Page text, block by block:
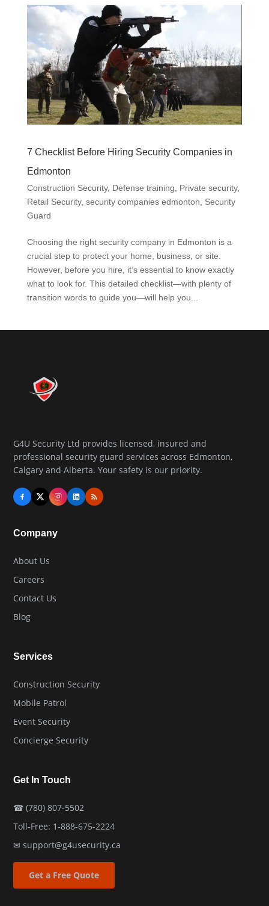
7 Checklist Before Hiring Security Companies in
Edmonton
Construction Security, Defense training Private security,
Retail Security, security companies edmonton
Security
Guard
Choosing the right security company in Edmonton is a
crucial step to protect your home, business, or site.
However, before you hire, it’s essential to know exactly
what to look for. This detailed checklist—with plenty of
transition words to guide you—will help you...
G4U Security Ltd provides licensed, insured and
professional security guard services across Edmonton,
Calgary and Alberta. Your safety is our priority.
Company
About Us
Careers
Contact Us
Blog
Services
Construction Security
Mobile Patrol
Event Security
Concierge Security
Get In Touch
☎ (780) 807-5502
Toll-Free: 1-888-675-2224
✉ support@g4usecurity.ca
Get a Free Quote